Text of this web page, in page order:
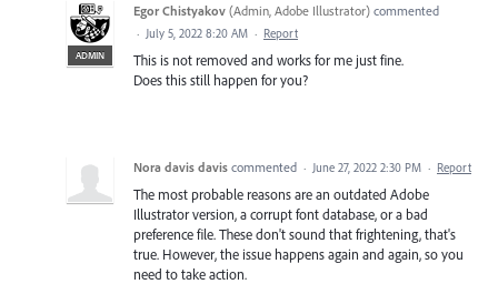
ADMIN
Egor Chistyakov (Admin, Adobe Illustrator) commented
· July 5, 2022 8:20 AM · Report
This is not removed and works for me just fine.
Does this still happen for you?
Nora davis davis commented · June 27, 2022 2:30 PM · Report
The most probable reasons are an outdated Adobe
Illustrator version, a corrupt font database, or a bad
preference file. These don't sound that frightening, that's
true. However, the issue happens again and again, so you
need to take action.